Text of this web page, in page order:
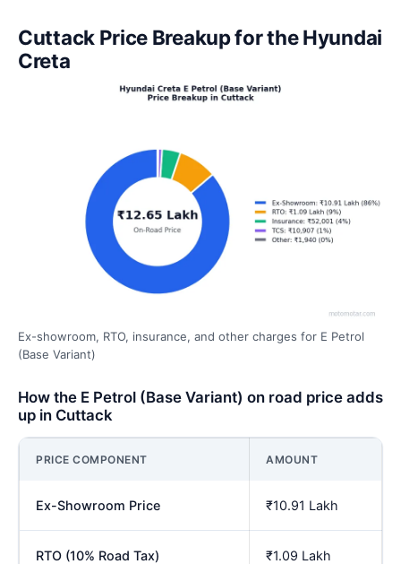
Cuttack Price Breakup for the Hyundai
Creta
Ex-showroom, RTO, insurance, and other charges for E Petrol
(Base Variant)
How the E Petrol (Base Variant) on road price adds
up in Cuttack
PRICE COMPONENT AMOUNT
Ex-Showroom Price ₹10.91 Lakh
RTO (10% Road Tax) ₹1.09 Lakh